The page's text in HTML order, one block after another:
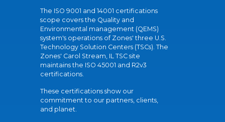
The ISO 9001 and 14001 certifications
scope covers the Quality and
Environmental management (QEMS)
system's operations of Zones' three U.S.
Technology Solution Centers (TSCs). The
Zones' Carol Stream, IL TSC site
maintains the ISO 45001 and R2v3
certifications.
These certifications show our
commitment to our partners, clients,
and planet.